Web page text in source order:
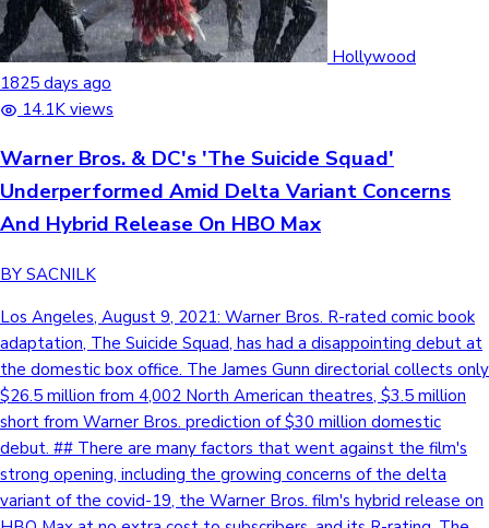
Tollywood News
Top 10 Indian Movies
Hollywood
1825 days ago
14.1K views
Warner Bros. & DC's 'The Suicide Squad'
Underperformed Amid Delta Variant Concerns
And Hybrid Release On HBO Max
BY SACNILK
Los Angeles, August 9, 2021: Warner Bros. R-rated comic book
adaptation, The Suicide Squad, has had a disappointing debut at
the domestic box office. The James Gunn directorial collects only
$26.5 million from 4,002 North American theatres, $3.5 million
short from Warner Bros. prediction of $30 million domestic
debut. ## There are many factors that went against the film's
strong opening, including the growing concerns of the delta
variant of the covid-19, the Warner Bros. film's hybrid release on